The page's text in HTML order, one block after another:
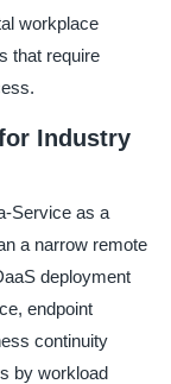
workplace
that require
Industry
Service as a
a narrow remote
deployment
endpoint
continuity
by workload